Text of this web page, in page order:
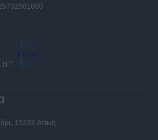
15233 Αττική